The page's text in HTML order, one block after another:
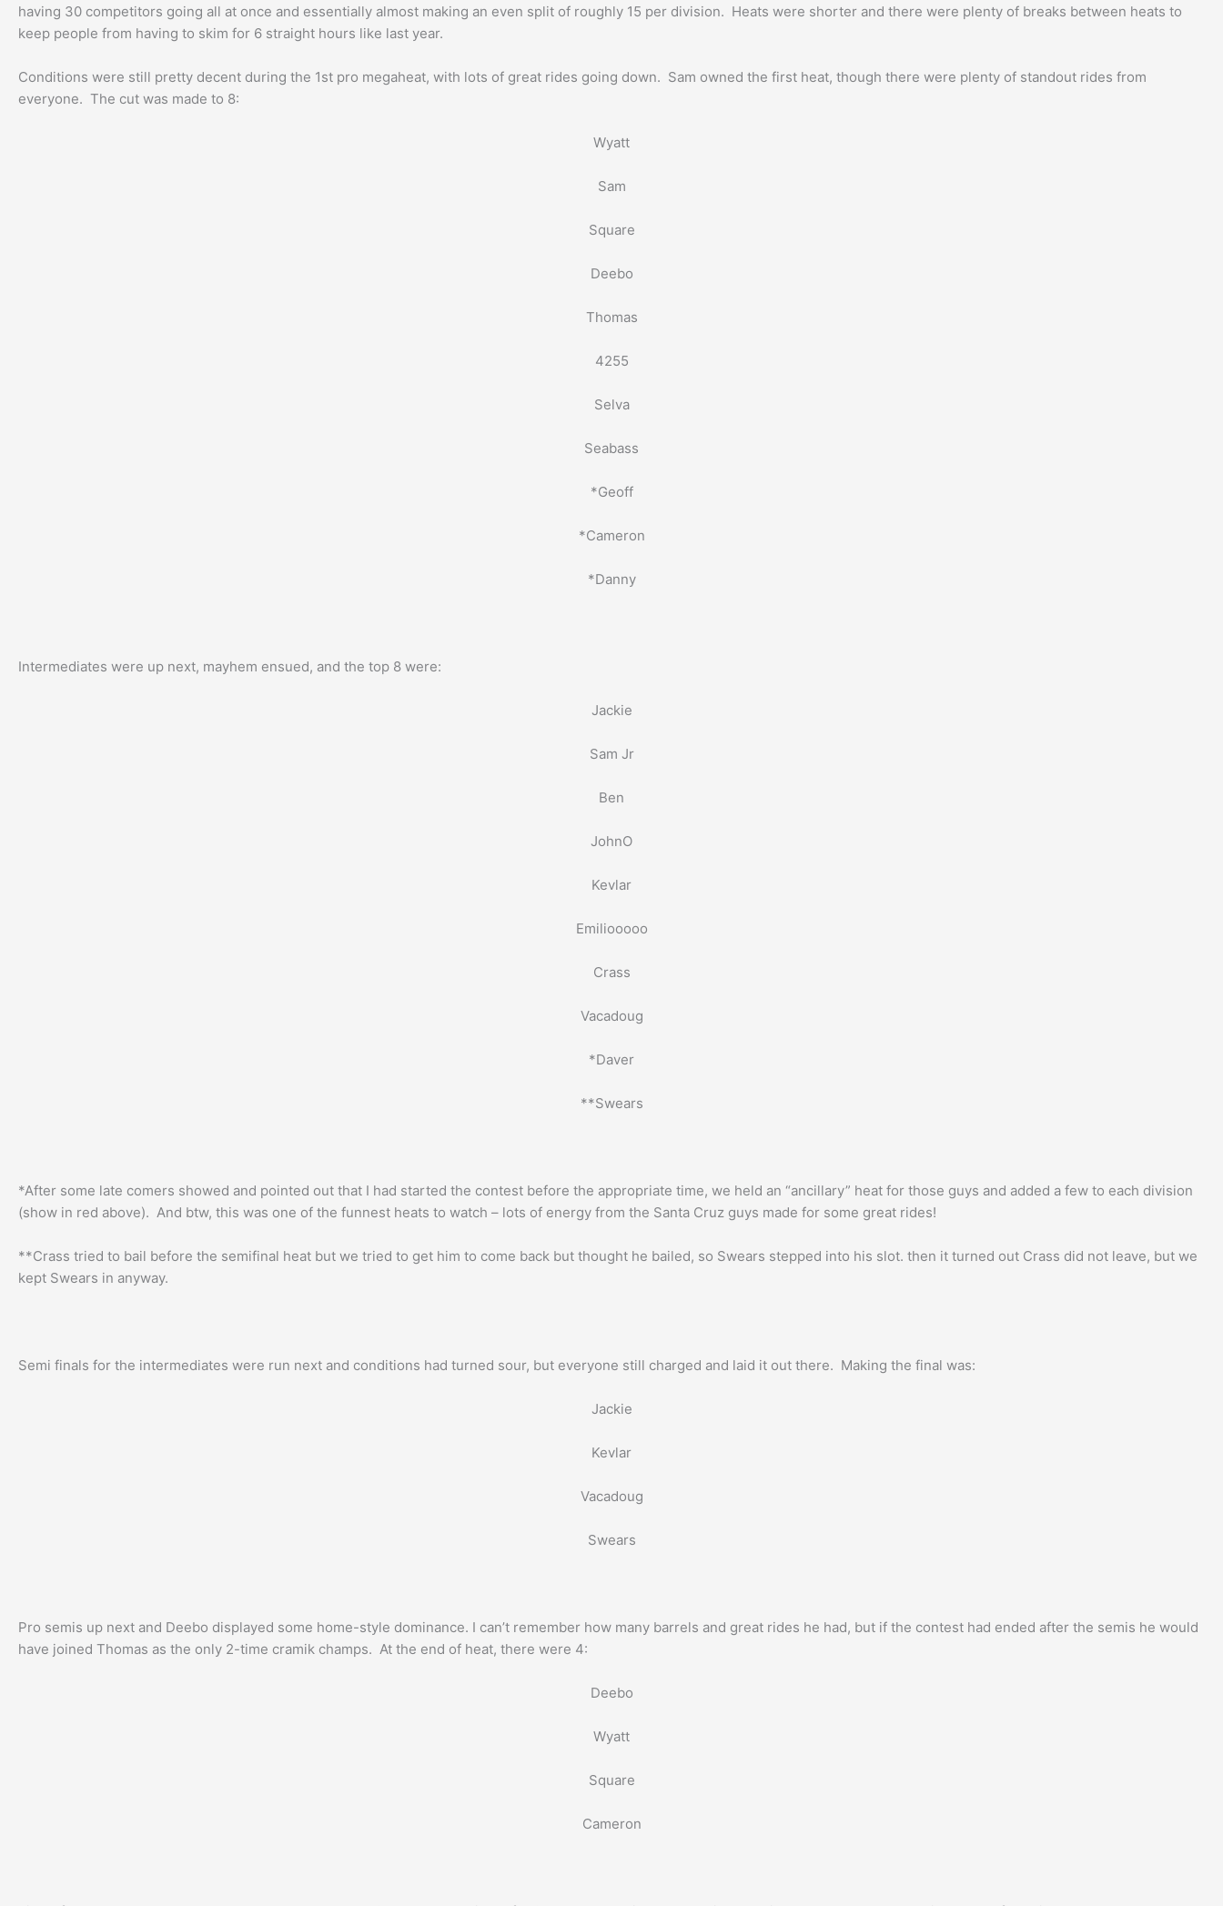
having 30 competitors going all at once and essentially almost making an even split of roughly 15 per division. Heats were shorter and there were plenty of breaks between heats to
keep people from having to skim for 6 straight hours like last year.
Conditions were still pretty decent during the 1st pro megaheat, with lots of great rides going down. Sam owned the first heat, though there were plenty of standout rides from
everyone. The cut was made to 8:
Wyatt
Sam
Square
Deebo
Thomas
4255
Selva
Seabass
*Geoff
*Cameron
*Danny
Intermediates were up next, mayhem ensued, and the top 8 were:
Jackie
Sam Jr
Ben
JohnO
Kevlar
Emiliooooo
Crass
Vacadoug
*Daver
**Swears
*After some late comers showed and pointed out that I had started the contest before the appropriate time, we held an “ancillary” heat for those guys and added a few to each division
(show in red above). And btw, this was one of the funnest heats to watch – lots of energy from the Santa Cruz guys made for some great rides!
**Crass tried to bail before the semifinal heat but we tried to get him to come back but thought he bailed, so Swears stepped into his slot. then it turned out Crass did not leave, but we
kept Swears in anyway.
Semi finals for the intermediates were run next and conditions had turned sour, but everyone still charged and laid it out there. Making the final was:
Jackie
Kevlar
Vacadoug
Swears
Pro semis up next and Deebo displayed some home-style dominance. I can’t remember how many barrels and great rides he had, but if the contest had ended after the semis he would
have joined Thomas as the only 2-time cramik champs. At the end of heat, there were 4:
Deebo
Wyatt
Square
Cameron